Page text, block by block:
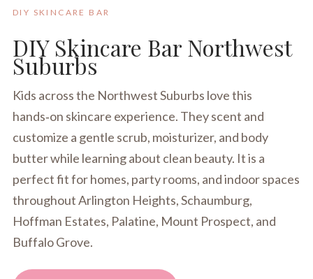
DIY SKINCARE BAR
DIY Skincare Bar Northwest
Suburbs
Kids across the Northwest Suburbs love this
hands‑on skincare experience. They scent and
customize a gentle scrub, moisturizer, and body
butter while learning about clean beauty. It is a
perfect fit for homes, party rooms, and indoor spaces
throughout Arlington Heights, Schaumburg,
Hoffman Estates, Palatine, Mount Prospect, and
Buffalo Grove.